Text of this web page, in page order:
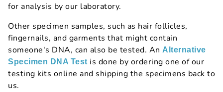
for analysis by our laboratory.
Other specimen samples, such as hair follicles,
fingernails, and garments that might contain
someone's DNA, can also be tested. An Alternative
Specimen DNA Test is done by ordering one of our
testing kits online and shipping the specimens back to
us.